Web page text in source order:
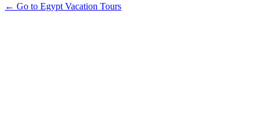
← Go to Egypt Vacation Tours